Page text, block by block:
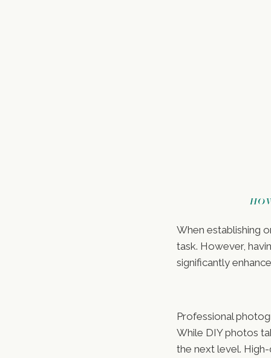
When establishing
task. However,
significantly
Professional
While DIY photos
the next level.